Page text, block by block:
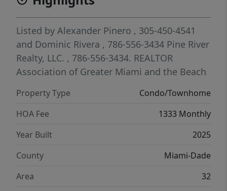
a state of the art fitness center, spa facilities,
private lounges, tennis courts, and curated
social spaces, all set along the waterfront.
An exceptional opportunity to own a brand
new luxury residence offering space, design,
thriving waterfront district.
Listed by Alexander Pinero , 305-450-4541
and Dominic Rivera , 786-556-3434 Pine River
Realty, LLC. , 786-556-3434. REALTOR
Association of Greater Miami and the Beach
Property Type
Condo/Townhome
HOA Fee
1333 Monthly
Year Built
2025
County
Miami-Dade
Area
32